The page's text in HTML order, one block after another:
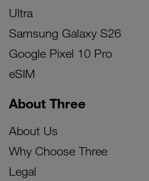
Ultra
Samsung Galaxy S26
Google Pixel 10 Pro
eSIM
About Three
About Us
Why Choose Three
Legal